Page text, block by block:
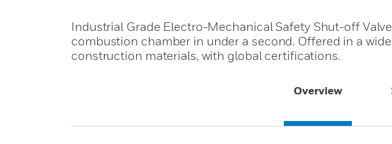
Industrial Grade Electro-Mechanical Safety Shut-off
combustion chamber in under a second. Offered in a
construction materials, with global certifications.
Overview